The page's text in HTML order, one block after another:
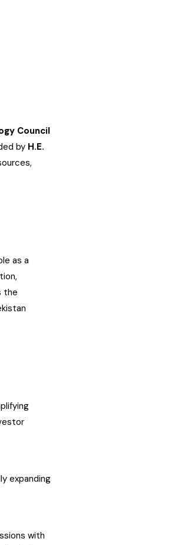
Council
by H.E.
as a
the
expanding
with